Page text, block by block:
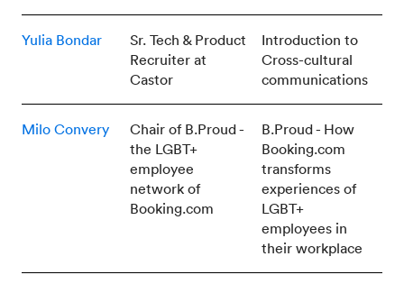
Yulia Bondar
Sr. Tech & Product
Recruiter at
Castor
Introduction to
Cross-cultural
communications
Milo Convery
Chair of B.Proud -
the LGBT+
employee
network of
Booking.com
B.Proud - How
Booking.com
transforms
experiences of
LGBT+
employees in
their workplace